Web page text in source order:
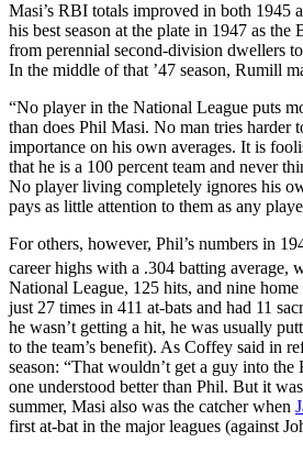
Masi’s RBI totals improved in both 1945
his best season at the plate in 1947 as the
from perennial second-division dwellers
In the middle of that ’47 season, Rumill
“No player in the National League puts
than does Phil Masi. No man tries
importance on his own averages. It is
that he is a 100 percent team and never
No player living completely ignores his
pays as little attention to them as any
For others, however, Phil’s numbers in
career highs with a .304 batting average,
National League, 125 hits, and nine
just 27 times in 411 at-bats and had 11
he wasn’t getting a hit, he was usually
to the team’s benefit). As Coffey said in
season: “That wouldn’t get a guy into
one understood better than Phil. But it
summer, Masi also was the catcher when
first at-bat in the major leagues (against